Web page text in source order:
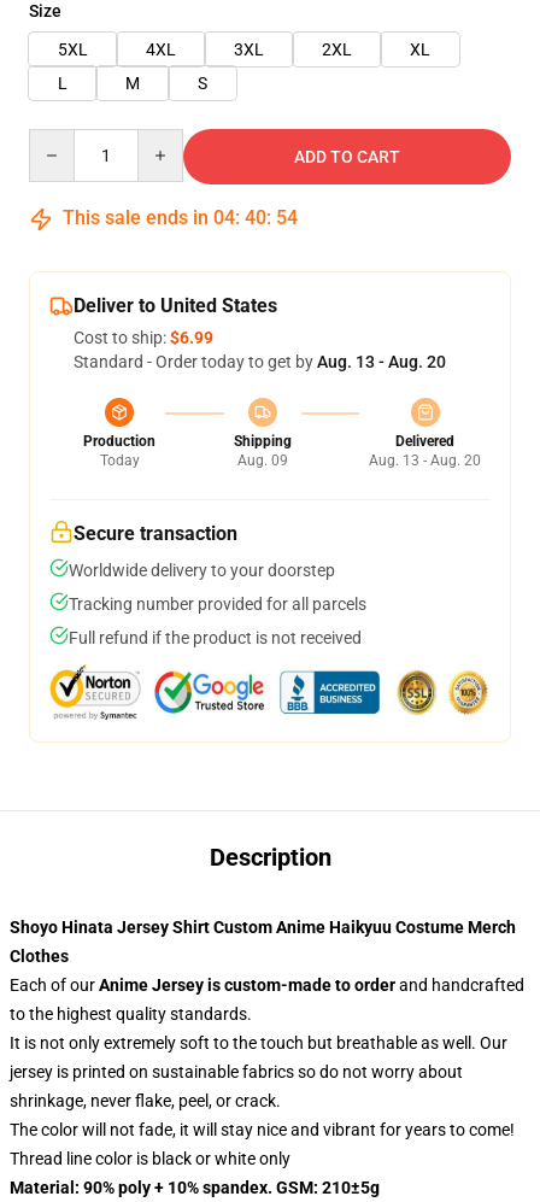
Size
5XL
4XL 3XL 2XL
XL
L
M S
ADD TO CART
This sale ends in 04: 40: 53
Deliver to United States
Cost to ship:$6.99
Standard - Order today to get byAug. 13 - Aug. 20
Production
Today
Shipping
Aug. 09
Delivered
Aug. 13 - Aug. 20
Secure transaction
Worldwide delivery to your doorstep
Tracking number provided for all parcels
Full refund if the product is not received
Description
Shoyo Hinata Jersey Shirt Custom Anime Haikyuu Costume Merch
Clothes
Each of ourAnime Jerseyis custom-made to orderand handcrafted
to the highest quality standards.
It is not only extremely soft to the touch but breathable as well. Our
jersey is printed on sustainable fabrics so do not worry about
shrinkage, never flake, peel, or crack.
The color will not fade, it will stay nice and vibrant for years to come!
Thread line color is black or white only
Material: 90% poly + 10% spandex. GSM: 210±5g